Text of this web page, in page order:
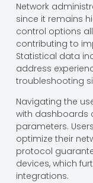
Network
since it remains
control options
contributing to
Statistical data
address
troubleshooting
Navigating the
with dashboards
parameters.
optimize their
protocol
devices, which
integrations.